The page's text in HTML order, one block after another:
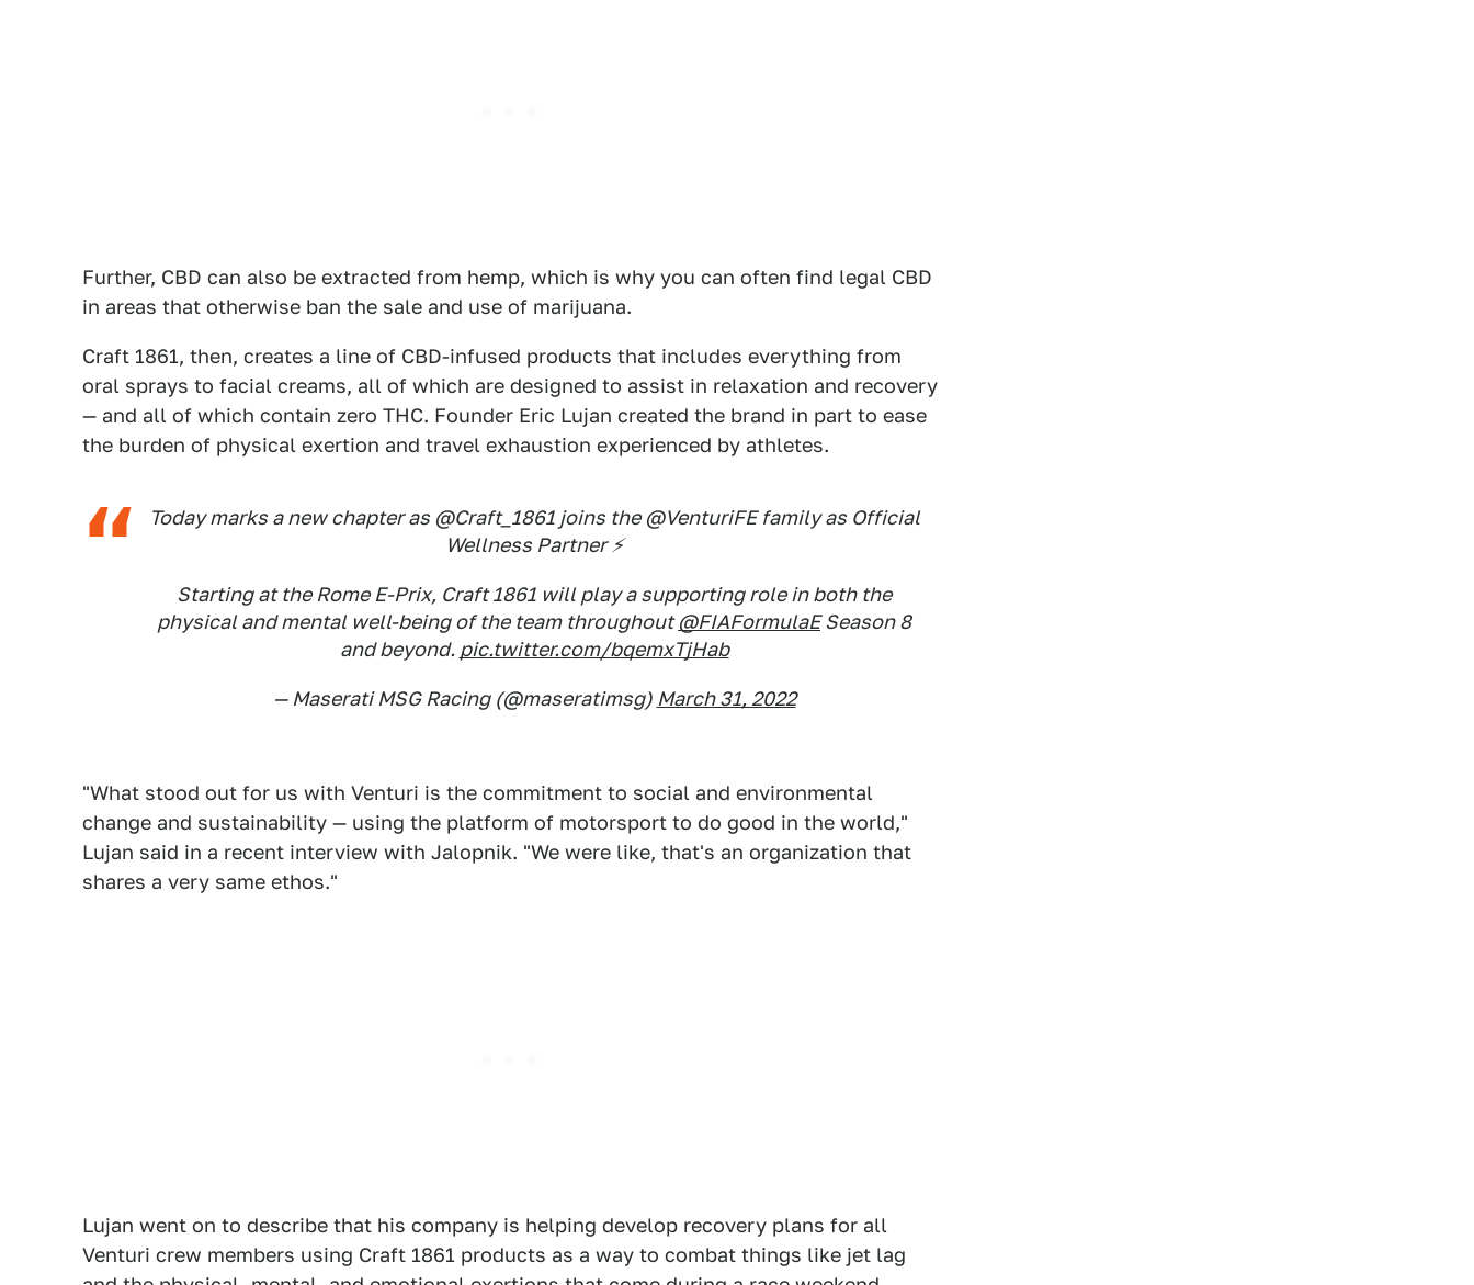
Further, CBD can also be extracted from hemp, which is why you can often find legal CBD
in areas that otherwise ban the sale and use of marijuana.
Craft 1861, then, creates a line of CBD-infused products that includes everything from
oral sprays to facial creams, all of which are designed to assist in relaxation and recovery
— and all of which contain zero THC. Founder Eric Lujan created the brand in part to ease
the burden of physical exertion and travel exhaustion experienced by athletes.
Today marks a new chapter as @Craft_1861 joins the @VenturiFE family as Official
Wellness Partner ⚡
Starting at the Rome E-Prix, Craft 1861 will play a supporting role in both the
physical and mental well-being of the team throughout@FIAFormulaESeason 8
and beyond. pic.twitter.com/bqemxTjHab
— Maserati MSG Racing (@maseratimsg) March 31, 2022
"What stood out for us with Venturi is the commitment to social and environmental
change and sustainability — using the platform of motorsport to do good in the world,"
Lujan said in a recent interview with Jalopnik. "We were like, that's an organization that
shares a very same ethos."
Lujan went on to describe that his company is helping develop recovery plans for all
Venturi crew members using Craft 1861 products as a way to combat things like jet lag